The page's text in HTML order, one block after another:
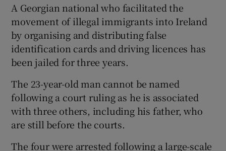
Show Gaeilge sub sections
A Georgian national who facilitated the
movement of illegal immigrants into Ireland
by organising and distributing false
identification cards and driving licences has
been jailed for three years.
The 23-year-old man cannot be named
following a court ruling as he is associated
with three others, including his father, who
are still before the courts.
The four were arrested following a large-scale